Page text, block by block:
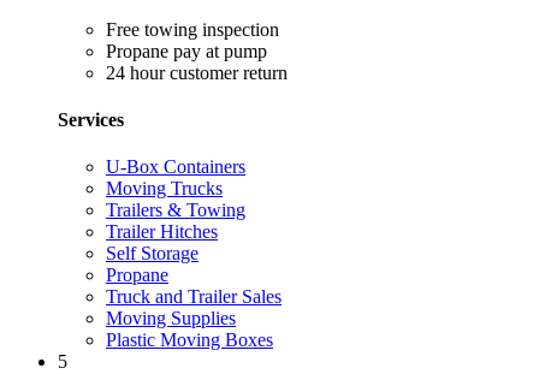
Free towing inspection
Propane pay at pump
24 hour customer return
Services
U-Box Containers
Moving Trucks
Trailers & Towing
Trailer Hitches
Self Storage
Propane
Truck and Trailer Sales
Moving Supplies
Plastic Moving Boxes
5